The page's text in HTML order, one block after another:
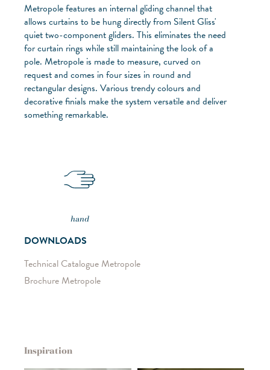
Metropole features an internal gliding channel that
allows curtains to be hung directly from Silent Gliss'
quiet two-component gliders. This eliminates the need
for curtain rings while still maintaining the look of a
pole. Metropole is made to measure, curved on
request and comes in four sizes in round and
rectangular designs. Various trendy colours and
decorative finials make the system versatile and deliver
something remarkable.
hand
DOWNLOADS
Technical Catalogue Metropole
Brochure Metropole
Inspiration